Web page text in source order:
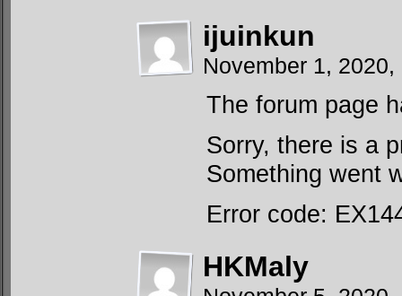
ijuinkun
November 1,
The forum page
Sorry, there is a
Something went
Error code:
HKMaly